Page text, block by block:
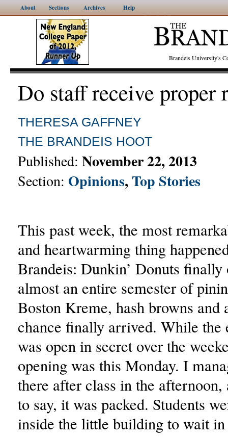
About Sections Archives Help
Brandeis University's
Do staff receive proper
THERESA GAFFNEY
THE BRANDEIS HOOT
Published: November 22, 2013
Section: Opinions,Top Stories
This past week, the most
and heartwarming thing
Brandeis: Dunkin’ Donuts
almost an entire semester of
Boston Kreme, hash browns and
chance finally arrived. While the
was open in secret over the
opening was this Monday. I
there after class in the afternoon,
to say, it was packed. Students
inside the little building to wait